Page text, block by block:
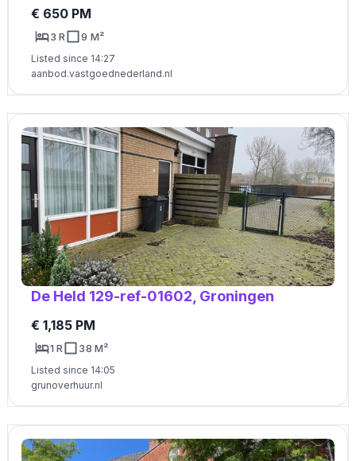
€ 650 PM
3 R 9 M²
Listed since 14:27
aanbod.vastgoednederland.nl
De Held 129-ref-01602, Groningen
€ 1,185 PM
1 R 38 M²
Listed since 14:05
grunoverhuur.nl